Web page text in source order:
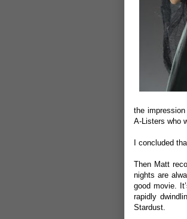
the
A-Listers who
I concluded
Then Matt
nights are
good movie.
rapidly
Stardust.